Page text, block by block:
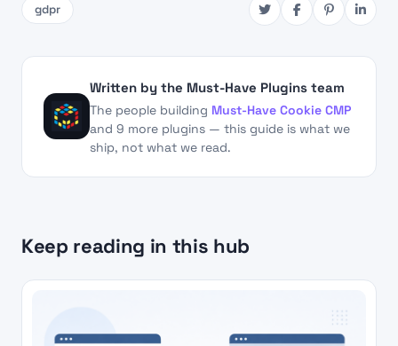
gdpr
Written by the Must-Have Plugins team
The people building Must-Have Cookie CMP
and 9 more plugins — this guide is what we
ship, not what we read.
Keep reading in this hub